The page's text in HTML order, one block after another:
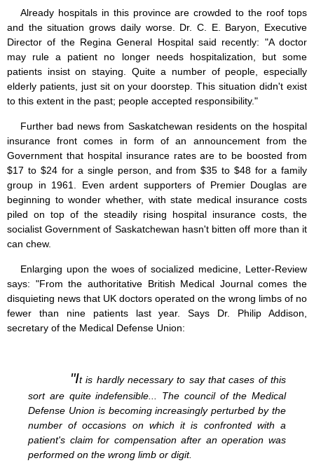
Already hospitals in this province are crowded to the roof tops
and the situation grows daily worse. Dr. C. E. Baryon, Executive
Director of the Regina General Hospital said recently: "A doctor
may rule a patient no longer needs hospitalization, but some
patients insist on staying. Quite a number of people, especially
elderly patients, just sit on your doorstep. This situation didn't exist
to this extent in the past; people accepted responsibility."
Further bad news from Saskatchewan residents on the hospital
insurance front comes in form of an announcement from the
Government that hospital insurance rates are to be boosted from
$17 to $24 for a single person, and from $35 to $48 for a family
group in 1961. Even ardent supporters of Premier Douglas are
beginning to wonder whether, with state medical insurance costs
piled on top of the steadily rising hospital insurance costs, the
socialist Government of Saskatchewan hasn't bitten off more than it
can chew.
Enlarging upon the woes of socialized medicine, Letter-Review
says: "From the authoritative British Medical Journal comes the
disquieting news that UK doctors operated on the wrong limbs of no
fewer than nine patients last year. Says Dr. Philip Addison,
secretary of the Medical Defense Union:
"It is hardly necessary to say that cases of this
sort are quite indefensible... The council of the Medical
Defense Union is becoming increasingly perturbed by the
number of occasions on which it is confronted with a
patient's claim for compensation after an operation was
performed on the wrong limb or digit.